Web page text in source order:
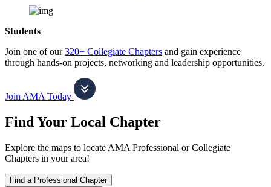
Students
Join one of our320+ Collegiate Chapters and gain experience
through hands-on projects, networking and leadership opportunities.
Join AMA Today
Find Your Local Chapter
Explore the maps to locate AMA Professional or Collegiate
Chapters in your area!
Find a Professional Chapter